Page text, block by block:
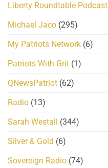
Liberty Roundtable Podcast
Michael Jaco (295)
My Patriots Network (6)
Patriots With Grit (1)
QNewsPatriot (62)
Radio (13)
Sarah Westall
(344)
Silver & Gold (6)
Sovereign Radio (74)